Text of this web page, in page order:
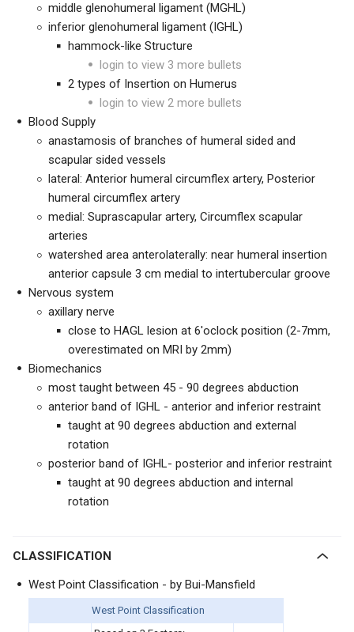
middle glenohumeral ligament (MGHL)
inferior glenohumeral ligament (IGHL)
hammock-like Structure
login to view 3 more bullets
2 types of Insertion on Humerus
login to view 2 more bullets
Blood Supply
anastamosis of branches of humeral sided and
scapular sided vessels
lateral: Anterior humeral circumflex artery, Posterior
humeral circumflex artery
medial: Suprascapular artery, Circumflex scapular
arteries
watershed area anterolaterally: near humeral insertion
anterior capsule 3 cm medial to intertubercular groove
Nervous system
axillary nerve
close to HAGL lesion at 6'oclock position (2-7mm,
overestimated on MRI by 2mm)
Biomechanics
most taught between 45 - 90 degrees abduction
anterior band of IGHL - anterior and inferior restraint
taught at 90 degrees abduction and external
rotation
posterior band of IGHL- posterior and inferior restraint
taught at 90 degrees abduction and internal
rotation
CLASSIFICATION
West Point Classification - by Bui-Mansfield
West Point Classification